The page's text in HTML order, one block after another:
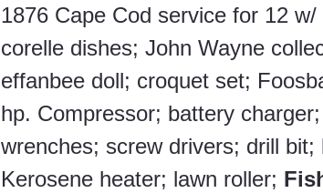
1876 Cape Cod service for 12
corelle dishes; John Wayne
effanbee doll; croquet set;
hp. Compressor; battery
wrenches; screw drivers; drill
Kerosene heater; lawn roller;